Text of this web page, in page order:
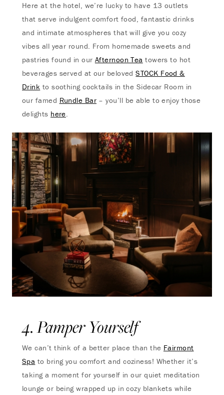
Here at the hotel, we’re lucky to have 13 outlets
that serve indulgent comfort food, fantastic drinks
and intimate atmospheres that will give you cozy
vibes all year round. From homemade sweets and
pastries found in our Afternoon Tea towers to hot
beverages served at our belovedSTOCK Food &
Drink to soothing cocktails in the Sidecar Room in
our famed Rundle Bar – you’ll be able to enjoy those
delights here.
4. Pamper Yourself
We can’t think of a better place than the Fairmont
Spa to bring you comfort and coziness! Whether it’s
taking a moment for yourself in our quiet meditation
lounge or being wrapped up in cozy blankets while